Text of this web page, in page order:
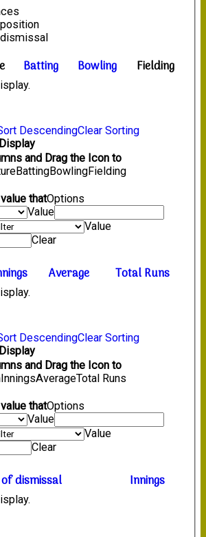
Batting Bowling Fielding
DescendingClear Sorting
and Drag the Icon to
BattingBowlingFielding
thatOptions
Value
Value
Clear
Average Total Runs
DescendingClear Sorting
and Drag the Icon to
InningsAverageTotal Runs
thatOptions
Value
Value
Clear
dismissal Innings